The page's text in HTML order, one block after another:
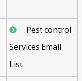
Pest control
Services Email
List